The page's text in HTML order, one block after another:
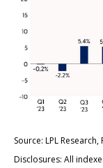
Source: LPL
Disclosures: All